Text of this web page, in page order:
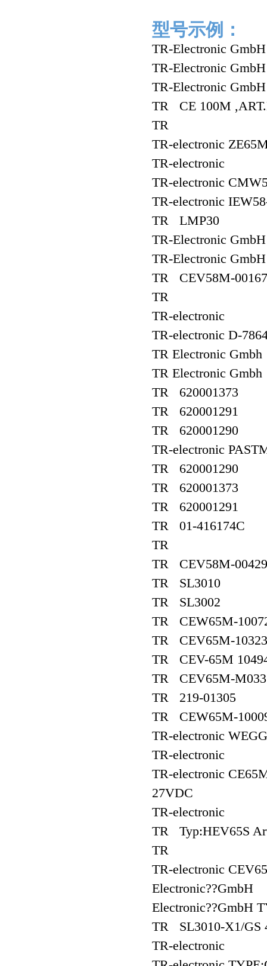
型号示例：
TR-Electronic
TR-Electronic
TR-Electronic
TR CE 100M
TR
TR-electronic
TR-electronic
TR-electronic
TR-electronic
TR LMP30
TR-Electronic
TR-Electronic
TR CEV58M-
TR
TR-electronic
TR-electronic D-
TR Electronic
TR Electronic
TR 620001373
TR 620001291
TR 620001290
TR-electronic
TR 620001290
TR 620001373
TR 620001291
TR 01-416174C
TR
TR CEV58M-00429
TR SL3010
TR SL3002
TR CEW65M-
TR CEV65M-
TR CEV-65M
TR CEV65M-
TR 219-01305
TR CEW65M-
TR-electronic
TR-electronic
TR-electronic
27VDC
TR-electronic
TR Typ:HEV65S
TR
TR-electronic
Electronic??GmbH
Electronic??GmbH
TR SL3010-X1/GS
TR-electronic